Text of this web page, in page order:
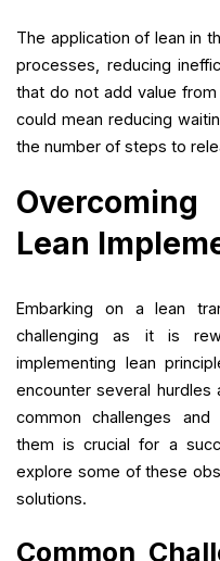
The application of lean in
processes, reducing
that do not add value
could mean reducing
the number of steps to
Lean
Embarking on a lean
challenging as it is
implementing lean
encounter several hurdles
common challenges
them is crucial for a
explore some of these
solutions.
Common